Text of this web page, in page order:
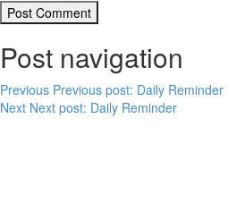
Post navigation
Previous Previous post: Daily Reminder
Next Next post: Daily Reminder